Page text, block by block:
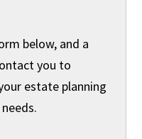
below, and a
you to
estate planning